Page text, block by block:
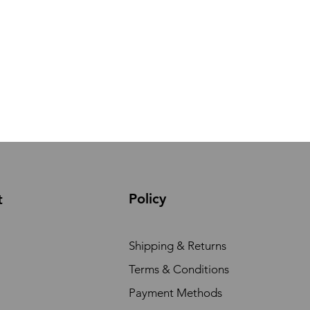
Policy
Shipping & Returns
Terms & Conditions
Payment Methods